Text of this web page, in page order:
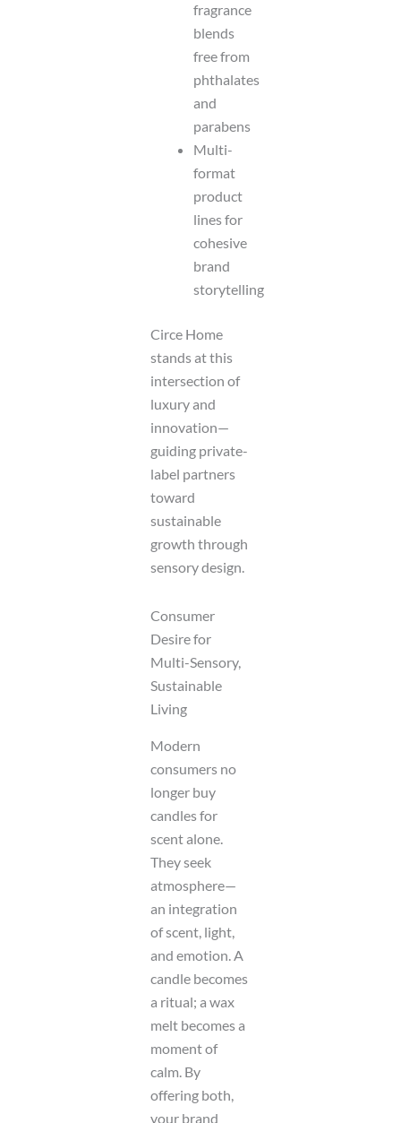
fragrance
blends
free from
phthalates
and
parabens
Multi-
format
product
lines for
cohesive
brand
storytelling
Circe Home
stands at this
intersection of
luxury and
innovation—
guiding private-
label partners
toward
sustainable
growth through
sensory design.
Consumer
Desire for
Multi-Sensory,
Sustainable
Living
Modern
consumers no
longer buy
candles for
scent alone.
They seek
atmosphere—
an integration
of scent, light,
and emotion. A
candle becomes
a ritual; a wax
melt becomes a
moment of
calm. By
offering both,
your brand